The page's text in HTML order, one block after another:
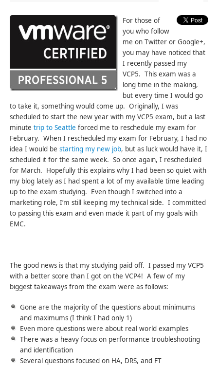
For those of
you who follow
me on Twitter or Google+,
you may have noticed that
I recently passed my
VCP5. This exam was a
long time in the making,
but every time I would go
to take it, something would come up. Originally, I was
scheduled to start the new year with my VCP5 exam, but a last
minutetrip to Seattle forced me to reschedule my exam for
February. When I rescheduled my exam for February, I had no
idea I would bestarting my new job, but as luck would have it, I
scheduled it for the same week. So once again, I rescheduled
for March. Hopefully this explains why I had been so quiet with
my blog lately as I had spent a lot of my available time leading
up to the exam studying. Even though I switched into a
marketing role, I’m still keeping my technical side. I committed
to passing this exam and even made it part of my goals with
EMC.
The good news is that my studying paid off. I passed my VCP5
with a better score than I got on the VCP4! A few of my
biggest takeaways from the exam were as follows:
Gone are the majority of the questions about minimums
and maximums (I think I had only 1)
Even more questions were about real world examples
There was a heavy focus on performance troubleshooting
and identification
Several questions focused on HA, DRS, and FT